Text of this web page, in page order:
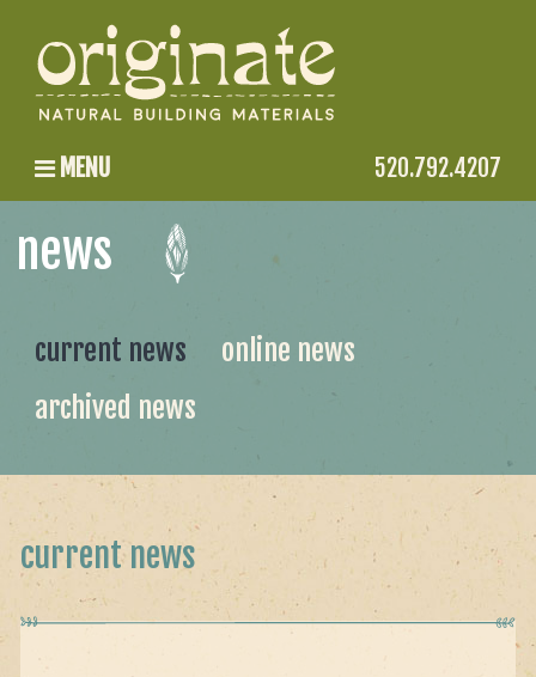
MENU 520.792.4207
news
current news
online news
archived news
current news